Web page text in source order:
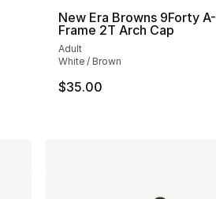
New Era Browns 9Forty A-
Frame 2T Arch Cap
Adult
White / Brown
$35.00